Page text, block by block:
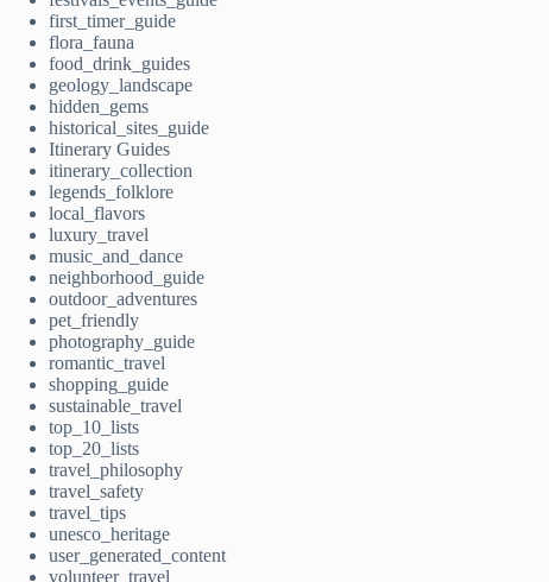
first_timer_guide
flora_fauna
food_drink_guides
geology_landscape
hidden_gems
historical_sites_guide
Itinerary Guides
itinerary_collection
legends_folklore
local_flavors
luxury_travel
music_and_dance
neighborhood_guide
outdoor_adventures
pet_friendly
photography_guide
romantic_travel
shopping_guide
sustainable_travel
top_10_lists
top_20_lists
travel_philosophy
travel_safety
travel_tips
unesco_heritage
user_generated_content
volunteer_travel